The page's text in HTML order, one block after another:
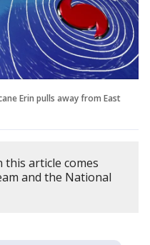
Erin pulls away from East
article comes
and the National